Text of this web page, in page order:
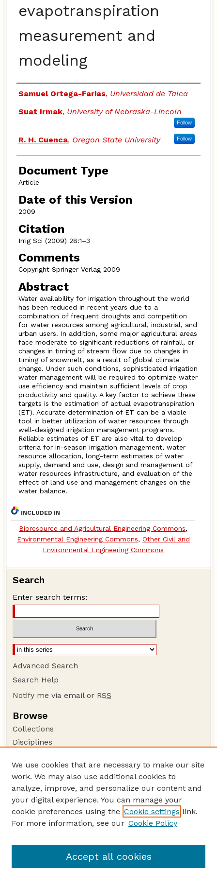
evapotranspiration
measurement and
modeling
Authors
Samuel Ortega-Farias, Universidad de Talca
Suat Irmak, University of Nebraska-Lincoln
Follow
R. H. Cuenca, Oregon State University Follow
Document Type
Article
Date of this Version
2009
Citation
Irrig Sci (2009) 28:1–3
Comments
Copyright Springer-Verlag 2009
Abstract
Water availability for irrigation throughout the world
has been reduced in recent years due to a
combination of frequent droughts and competition
for water resources among agricultural, industrial, and
urban users. In addition, some major agricultural areas
face moderate to significant reductions of rainfall, or
changes in timing of stream flow due to changes in
timing of snowmelt, as a result of global climate
change. Under such conditions, sophisticated irrigation
water management will be required to optimize water
use efficiency and maintain sufficient levels of crop
productivity and quality. A key factor to achieve these
targets is the estimation of actual evapotranspiration
(ET). Accurate determination of ET can be a viable
tool in better utilization of water resources through
well-designed irrigation management programs.
Reliable estimates of ET are also vital to develop
criteria for in-season irrigation management, water
resource allocation, long-term estimates of water
supply, demand and use, design and management of
water resources infrastructure, and evaluation of the
effect of land use and management changes on the
water balance.
INCLUDED IN
Bioresource and Agricultural Engineering Commons,
Environmental Engineering Commons, Other Civil and
Environmental Engineering Commons
Search
Enter search terms:
Advanced Search
Search Help
Notify me via email or RSS
Browse
Collections
Disciplines
Author Corner
Author FAQ
Guide to Submitting
Submit your paper or article
Department of Biological Systems Engineering
We use cookies that are necessary to make our site
work. We may also use additional cookies to
analyze, improve, and personalize our content and
your digital experience. You can manage your
cookie preferences using the Cookie settings link.
For more information, see our Cookie Policy
Accept all cookies